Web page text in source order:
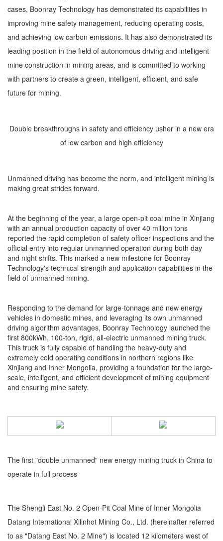
cases, Boonray Technology has demonstrated its capabilities in
improving mine safety management, reducing operating costs,
and achieving low carbon emissions. It has also demonstrated its
leading position in the field of autonomous driving and intelligent
mine construction in mining areas, and is committed to working
with partners to create a green, intelligent, efficient, and safe
future for mining.
Double breakthroughs in safety and efficiency usher in a new era
of low carbon and high efficiency
Unmanned driving has become the norm, and intelligent mining is
making great strides forward.
At the beginning of the year, a large open-pit coal mine in Xinjiang
with an annual production capacity of over 40 million tons
reported the rapid completion of safety officer inspections and the
official entry into regular unmanned operation during both day
and night shifts. This marked a new milestone for Boonray
Technology's technical strength and application capabilities in the
field of unmanned mining.
Responding to the demand for large-tonnage and new energy
vehicles in domestic mines, and leveraging its own unmanned
driving algorithm advantages, Boonray Technology launched the
first 800kWh, 100-ton, rigid, all-electric unmanned mining truck.
This truck is fully capable of handling the heavy-duty and
extremely cold operating conditions in northern regions like
Xinjiang and Inner Mongolia, providing a foundation for the large-
scale, intelligent, and efficient development of mining equipment
and ensuring mine safety.
The first "double unmanned" new energy mining truck in China to
operate in full process
The Shengli East No. 2 Open-Pit Coal Mine of Inner Mongolia
Datang International Xilinhot Mining Co., Ltd. (hereinafter referred
to as "Datang East No. 2 Mine") is located 12 kilometers west of